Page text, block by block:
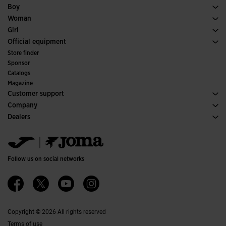
Soccer
Padel
Trail Running
Footwear Man
Sport
Boy
See all Boys' Clothing
Woman
Footwear Woman
Sport
Girl
See all Girls' Clothing
Official equipment
Soccer
Indoor
Committees and Federations
Special Editions
Store finder
Sponsor
Catalogs
Magazine
Customer support
Purchase conditions
Transportation and delivery
FAQs
Company
History
Ethical channel
Quality and environmental policy
Work with us
Ethics Channel
Dealers
Jomanet
Marketing area
Contact
Follow us on social networks
Copyright © 2026 All rights reserved
Terms of use